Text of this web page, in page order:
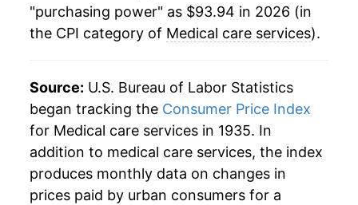
2012 $63.66 3.90%
2014 $67.20 2.38%
2015 $68.84 2.45%
2016 $71.53 3.91%
2017 $73.27 2.43%
"purchasing power" as $93.94 in 2026 (in
the CPI category of Medical care services).
Source: U.S. Bureau of Labor Statistics
began tracking the Consumer Price Index
for Medical care services in 1935. In
addition to medical care services, the index
produces monthly data on changes in
prices paid by urban consumers for a